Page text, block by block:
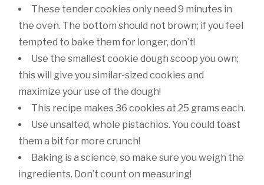
These tender cookies only need 9 minutes in
the oven. The bottom should not brown; if you feel
tempted to bake them for longer, don’t!
Use the smallest cookie dough scoop you own;
this will give you similar-sized cookies and
maximize your use of the dough!
This recipe makes 36 cookies at 25 grams each.
Use unsalted, whole pistachios. You could toast
them a bit for more crunch!
Baking is a science, so make sure you weigh the
ingredients. Don’t count on measuring!